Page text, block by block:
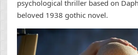
psychological thriller based on
beloved 1938 gothic novel.